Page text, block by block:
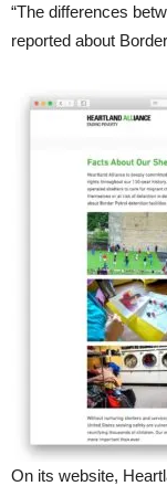
“The differences
reported about
On its website,